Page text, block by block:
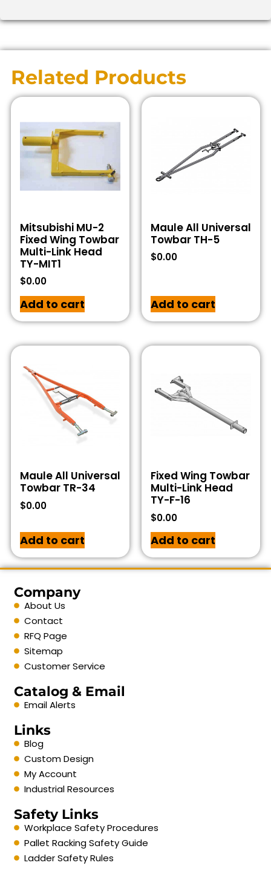
Related Products
Mitsubishi MU-2
Fixed Wing Towbar
Multi-Link Head
TY-MIT1
$0.00
Add to cart
Maule All Universal
Towbar TH-5
$0.00
Add to cart
Maule All Universal
Towbar TR-34
$0.00
Add to cart
Fixed Wing Towbar
Multi-Link Head
TY-F-16
$0.00
Add to cart
Company
About Us
Contact
RFQ Page
Sitemap
Customer Service
Catalog & Email
Email Alerts
Links
Blog
Custom Design
My Account
Industrial Resources
Safety Links
Workplace Safety Procedures
Pallet Racking Safety Guide
Ladder Safety Rules